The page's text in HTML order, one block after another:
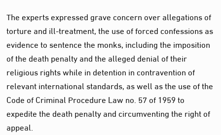
The experts expressed grave concern over allegations of
torture and ill-treatment, the use of forced confessions as
evidence to sentence the monks, including the imposition
of the death penalty and the alleged denial of their
religious rights while in detention in contravention of
relevant international standards, as well as the use of the
Code of Criminal Procedure Law no. 57 of 1959 to
expedite the death penalty and circumventing the right of
appeal.